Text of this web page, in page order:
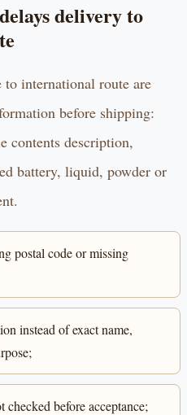
delivery to
international route are
before shipping:
contents description,
battery, liquid, powder or
postal code or missing
instead of exact name,
checked before acceptance;